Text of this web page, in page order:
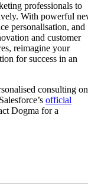
professionals to
With powerful
personalisation, and
and customer
reimagine your
for success in an
consulting on
official
Dogma for a